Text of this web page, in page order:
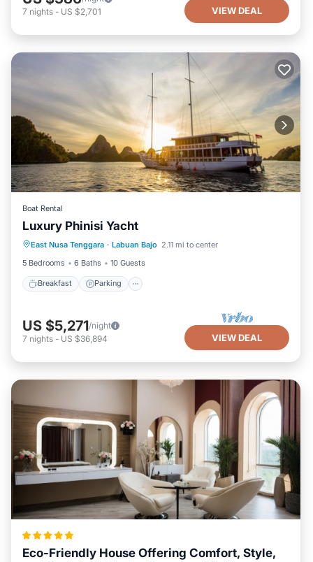
7 nights - US $2,701 VIEW DEAL
Boat Rental
Luxury Phinisi Yacht
East Nusa Tenggara · Labuan Bajo 2.11 mi to center
5 Bedrooms
6 Baths 10 Guests
Breakfast Parking
Breakfast Parking
Balcony/Terrace
US $5,271/night
7 nights - US $36,894 VIEW DEAL
Eco-Friendly House Offering Comfort, Style,